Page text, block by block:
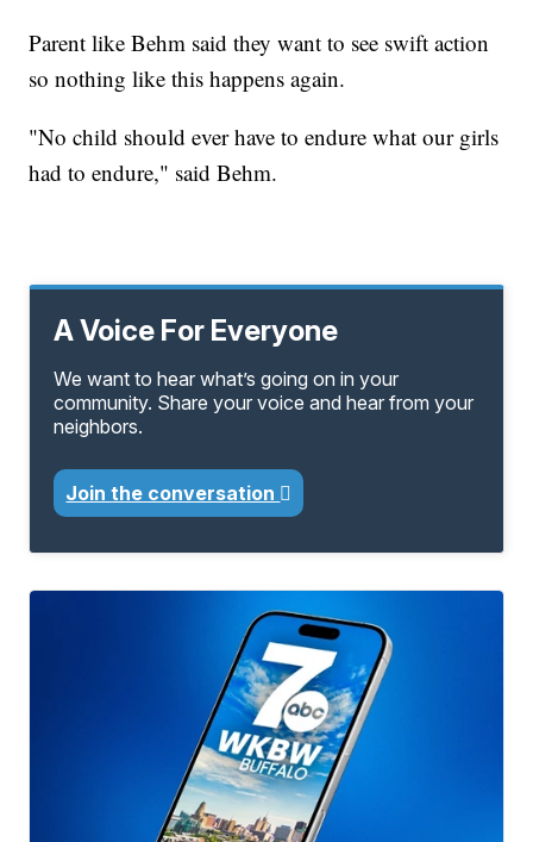
Parent like Behm said they want to see swift action
so nothing like this happens again.
"No child should ever have to endure what our girls
had to endure," said Behm.
A Voice For Everyone
We want to hear what’s going on in your
community. Share your voice and hear from your
neighbors.
Join the conversation